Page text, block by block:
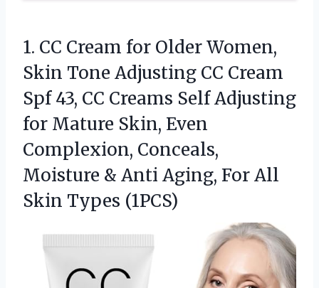
1. CC Cream for Older Women,
Skin Tone Adjusting CC Cream
Spf 43, CC Creams Self Adjusting
for Mature Skin, Even
Complexion, Conceals,
Moisture & Anti Aging, ForAll
Skin Types (1PCS)